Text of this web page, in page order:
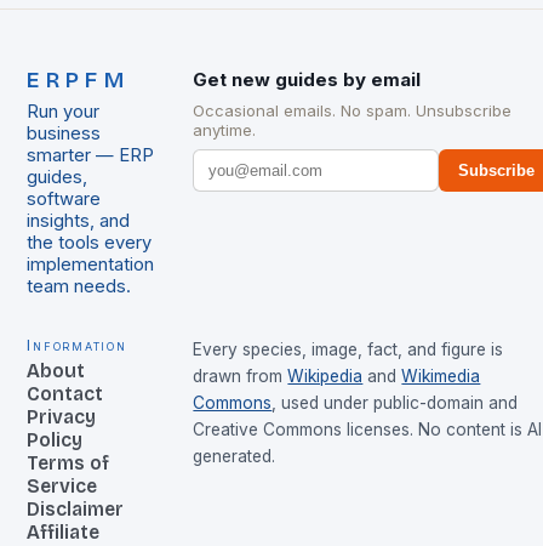
ERPFM
Run your
business
smarter — ERP
guides,
software
insights, and
the tools every
implementation
team needs.
Get new guides by email
Occasional emails. No spam. Unsubscribe
anytime.
Subscribe
Information
About
Contact
Privacy
Policy
Terms of
Service
Disclaimer
Affiliate
Every species, image, fact, and figure is
drawn from Wikipedia and Wikimedia
Commons , used under public-domain and
Creative Commons licenses. No content is
generated.